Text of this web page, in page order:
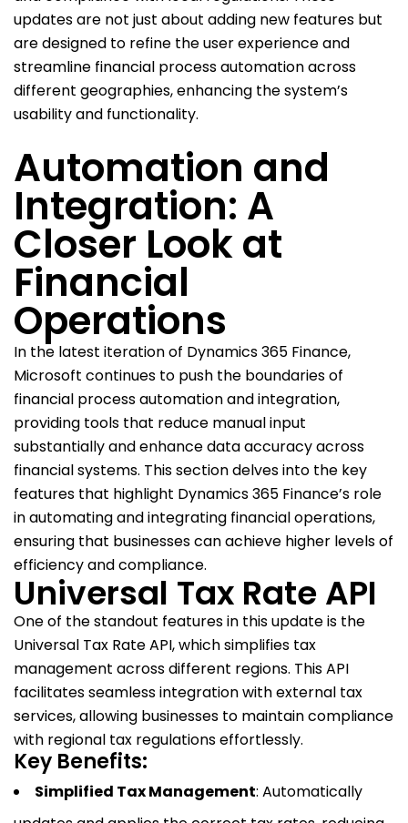
updates are not just about adding new features but
are designed to refine the user experience and
streamline financial process automation across
different geographies, enhancing the system’s
usability and functionality.
Automation and
Integration: A
Closer Look at
Financial
Operations
In the latest iteration of Dynamics 365 Finance,
Microsoft continues to push the boundaries of
financial process automation and integration,
providing tools that reduce manual input
substantially and enhance data accuracy across
financial systems. This section delves into the key
features that highlight Dynamics 365 Finance’s role
in automating and integrating financial operations,
ensuring that businesses can achieve higher levels of
efficiency and compliance.
Universal Tax Rate API
One of the standout features in this update is the
Universal Tax Rate API, which simplifies tax
management across different regions. This API
facilitates seamless integration with external tax
services, allowing businesses to maintain compliance
with regional tax regulations effortlessly.
Key Benefits:
Simplified Tax Management: Automatically